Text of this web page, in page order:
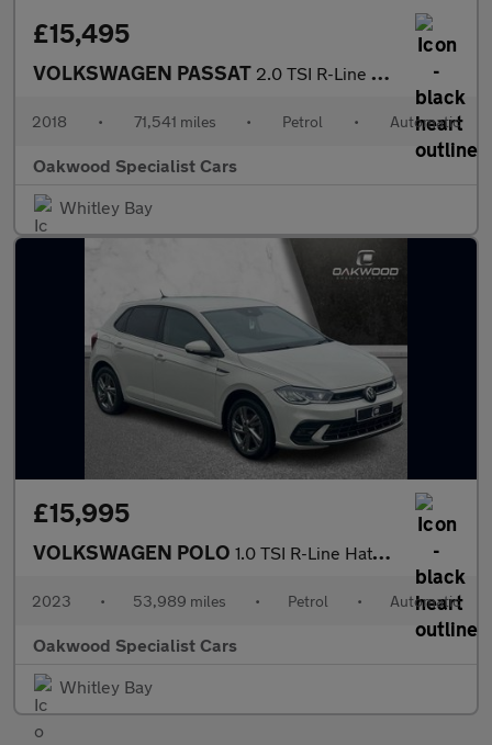
£15,495
VOLKSWAGEN PASSAT 2.0 TSI R-Line Estate 5dr Petrol DSG Euro 6 (s/s) (220 ps)
2018 • 71,541 miles • Petrol • Automatic
Oakwood Specialist Cars
Whitley Bay
£15,995
VOLKSWAGEN POLO 1.0 TSI R-Line Hatchback 5dr Petrol DSG Euro 6 (s/s) (110 ps)
2023 • 53,989 miles • Petrol • Automatic
Oakwood Specialist Cars
Whitley Bay